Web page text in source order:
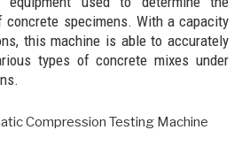
concrete specimens. With a capacity
this machine is able to accurately
types of concrete mixes under
Compression Testing Machine